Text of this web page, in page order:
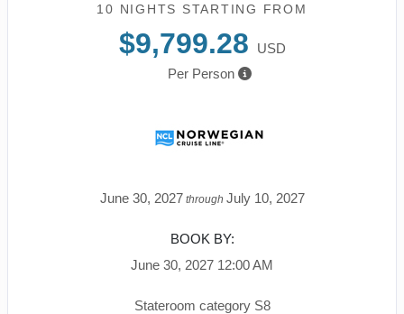
10 NIGHTS STARTING FROM
$9,799.28
USD
Per Person
June 30, 2027through July 10, 2027
BOOK BY:
June 30, 2027 12:00 AM
Stateroom category S8